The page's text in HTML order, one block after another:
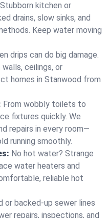
Stubborn kitchen or
drains, slow sinks, and
Keep water moving
drips can do big damage.
ceilings, or
homes in Stanwood from
From wobbly toilets to
fixtures quickly. We
repairs in every room—
running smoothly.
No hot water? Strange
water heaters and
reliable hot
or backed-up sewer lines
repairs, inspections, and